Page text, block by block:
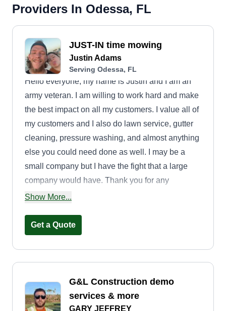
Providers In Odessa, FL
JUST-IN time mowing
Justin Adams
Serving Odessa, FL
Hello everyone, my name is Justin and I am an
army veteran. I am willing to work hard and make
the best impact on all my customers. I value all of
my customers and I also do lawn service, gutter
cleaning, pressure washing, and almost anything
else you could need done as well. I may be a
small company but I have the fight that a large
company would have. Thank you for any
opportunity and I'm available for questions
Show More...
Get a Quote
G&L Construction demo
services & more
GARY JEFFREY